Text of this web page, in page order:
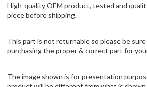
High-quality OEM product, tested and
piece before shipping.
This part is not returnable so please be
purchasing the proper & correct part for
The image shown is for presentation